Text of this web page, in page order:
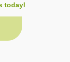
today!